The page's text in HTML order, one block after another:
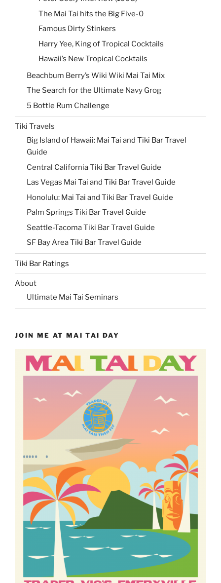
The Mai Tai hits the Big Five-0
Famous Dirty Stinkers
Harry Yee, King of Tropical Cocktails
Hawaii’s New Tropical Cocktails
Beachbum Berry’s Wiki Wiki Mai Tai Mix
The Search for the Ultimate Navy Grog
5 Bottle Rum Challenge
Tiki Travels
Big Island of Hawaii: Mai Tai and Tiki Bar Travel
Guide
Central California Tiki Bar Travel Guide
Las Vegas Mai Tai and Tiki Bar Travel Guide
Honolulu: Mai Tai and Tiki Bar Travel Guide
Palm Springs Tiki Bar Travel Guide
Seattle-Tacoma Tiki Bar Travel Guide
SF Bay Area Tiki Bar Travel Guide
Tiki Bar Ratings
About
Ultimate Mai Tai Seminars
JOIN ME AT MAI TAI DAY